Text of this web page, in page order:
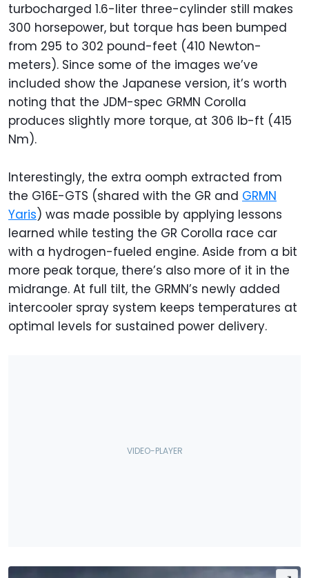
turbocharged 1.6-liter three-cylinder still makes
300 horsepower, but torque has been bumped
from 295 to 302 pound-feet (410 Newton-
meters). Since some of the images we’ve
included show the Japanese version, it’s worth
noting that the JDM-spec GRMN Corolla
produces slightly more torque, at 306 lb-ft (415
Nm).
Interestingly, the extra oomph extracted from
the G16E-GTS (shared with the GR and GRMN
Yaris) was made possible by applying lessons
learned while testing the GR Corolla race car
with a hydrogen-fueled engine. Aside from a bit
more peak torque, there’s also more of it in the
midrange. At full tilt, the GRMN’s newly added
intercooler spray system keeps temperatures at
optimal levels for sustained power delivery.